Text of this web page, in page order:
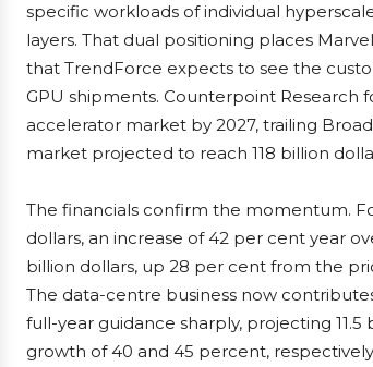
specific workloads of individual
layers. That dual positioning places
that TrendForce expects to see the
GPU shipments. Counterpoint
accelerator market by 2027, trailing
market projected to reach 118 billion
The financials confirm the momentum.
dollars, an increase of 42 per cent year
billion dollars, up 28 per cent from the
The data-centre business now
full-year guidance sharply, projecting
growth of 40 and 45 percent,